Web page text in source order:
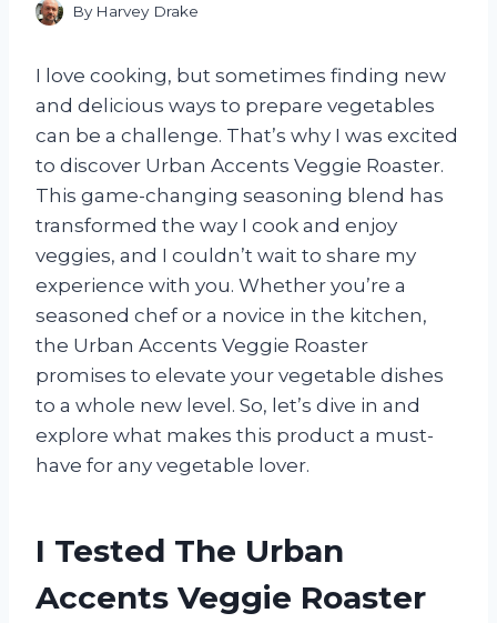
By Harvey Drake
I love cooking, but sometimes finding new
and delicious ways to prepare vegetables
can be a challenge. That’s why I was excited
to discover Urban Accents Veggie Roaster.
This game-changing seasoning blend has
transformed the way I cook and enjoy
veggies, and I couldn’t wait to share my
experience with you. Whether you’re a
seasoned chef or a novice in the kitchen,
the Urban Accents Veggie Roaster
promises to elevate your vegetable dishes
to a whole new level. So, let’s dive in and
explore what makes this product a must-
have for any vegetable lover.
I Tested The Urban
Accents Veggie Roaster